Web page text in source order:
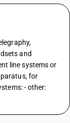
and
line systems or
for
- other: